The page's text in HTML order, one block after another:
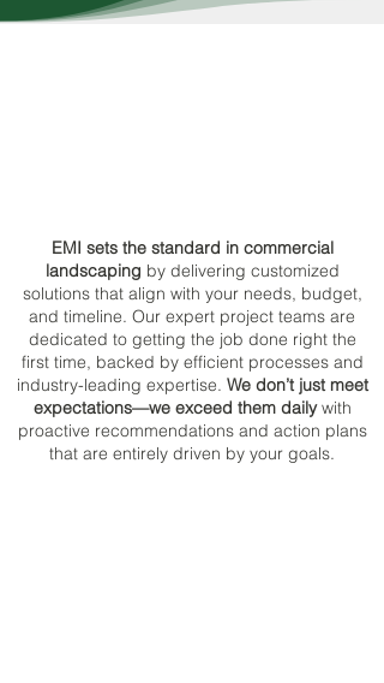
EMI sets the standard in commercial
landscaping by delivering customized
solutions that align with your needs, budget,
and timeline. Our expert project teams are
dedicated to getting the job done right the
first time, backed by efficient processes and
industry-leading expertise. We don’t just meet
expectations—we exceed them dailywith
proactive recommendations and action plans
that are entirely driven by your goals.